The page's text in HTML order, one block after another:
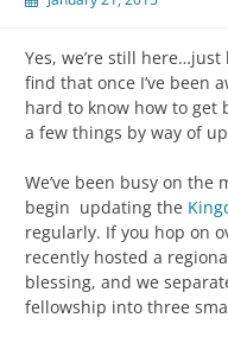
Yes, we’re still
find that once I’ve been
hard to know how to get
a few things by way of
We’ve been busy on
begin updating the
regularly. If you hop on
recently hosted a
blessing, and we
fellowship into three